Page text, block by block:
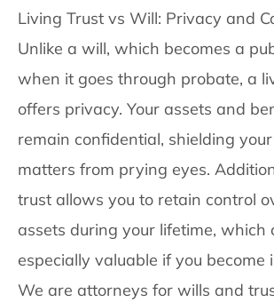
Living Trust vs Will: Privacy and
Unlike a will, which becomes a
when it goes through probate, a
offers privacy. Your assets and
remain confidential, shielding
matters from prying eyes.
trust allows you to retain control
assets during your lifetime, which
especially valuable if you become
We are attorneys for wills and